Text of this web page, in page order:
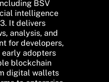
BSV
intelligence
It delivers
analysis, and
for developers,
early adopters
blockchain
digital wallets